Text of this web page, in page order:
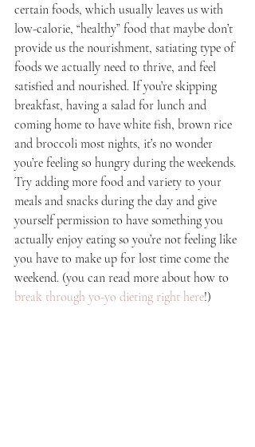
certain foods, which usually leaves us with
low-calorie, “healthy” food that maybe don’t
provide us the nourishment, satiating type of
foods we actually need to thrive, and feel
satisfied and nourished. If you’re skipping
breakfast, having a salad for lunch and
coming home to have white fish, brown rice
and broccoli most nights, it’s no wonder
you’re feeling so hungry during the weekends.
Try adding more food and variety to your
meals and snacks during the day and give
yourself permission to have something you
actually enjoy eating so you’re not feeling like
you have to make up for lost time come the
weekend. (you can read more about how to
break through yo-yo dieting right here!)